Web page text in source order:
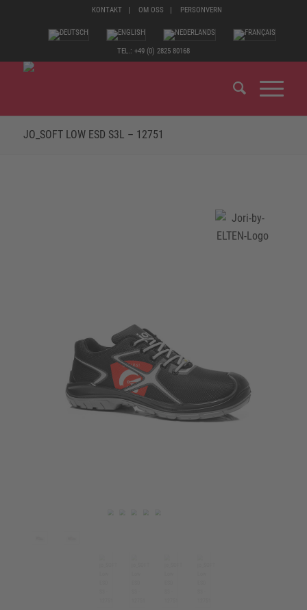
KONTAKT OM OSS PERSONVERN
TEL.: +49 (0) 2825 80168
JO_SOFT LOW ESD S3L – 12751